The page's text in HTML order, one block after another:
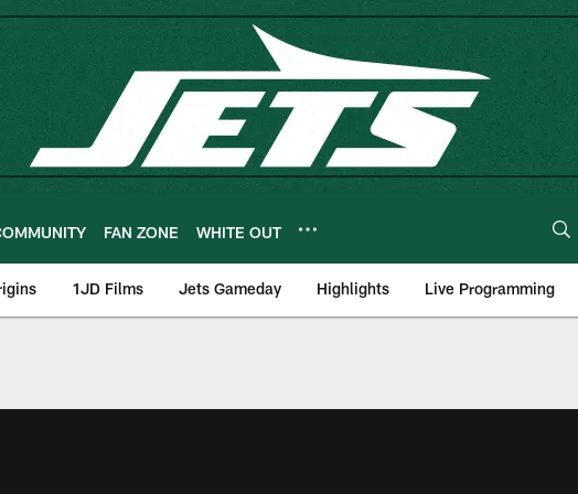
FAN ZONE WHITE OUT
1JD Films Jets Gameday Highlights Live Programming